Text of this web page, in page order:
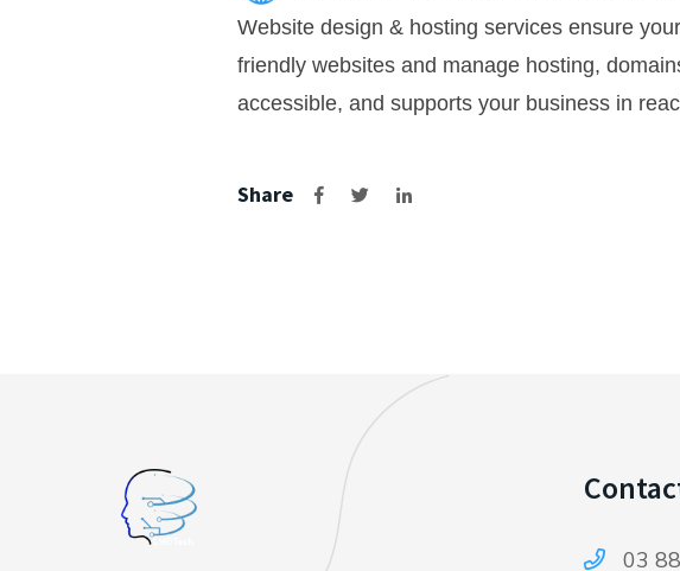
Website design & hosting services ensure
friendly websites and manage hosting,
accessible, and supports your business in
Share
03